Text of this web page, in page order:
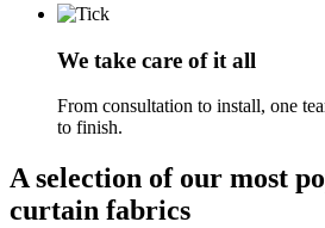
We take care of it all
From consultation to install, one
to finish.
A selection of our most
curtain fabrics